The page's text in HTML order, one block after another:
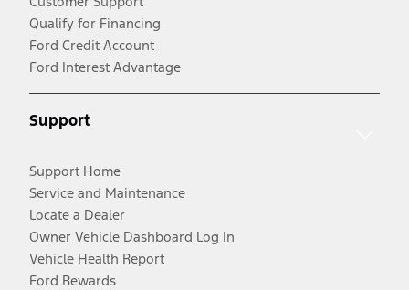
Qualify for Financing
Ford Credit Account
Ford Interest Advantage
Support
Support Home
Service and Maintenance
Locate a Dealer
Owner Vehicle Dashboard Log In
Vehicle Health Report
Ford Rewards